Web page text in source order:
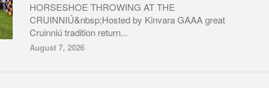
HORSESHOE THROWING AT THE
CRUINNIÚ&nbsp;Hosted by Kinvara GAAA great
Cruinniú tradition return...
August 7, 2026